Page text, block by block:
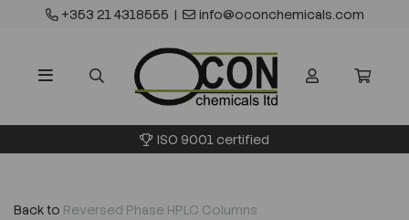
+353 21 4318555 | info@oconchemicals.com
ISO 9001 certified
Back to Reversed Phase HPLC Columns